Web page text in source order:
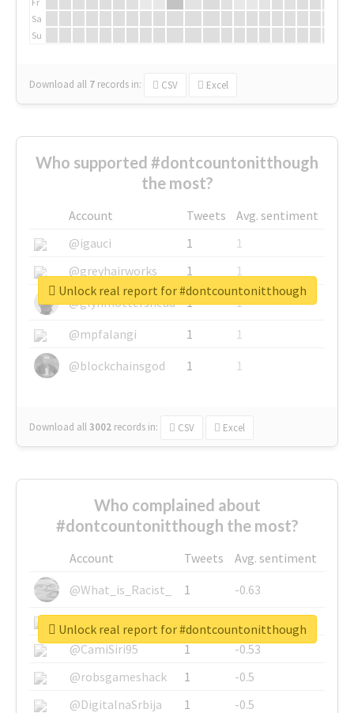
Sa
Su
Download all 7 records in: CSV Excel
Who supported #dontcountonitthough
the most?
Account Tweets
Avg. sentiment
@igauci
1
1
@greyhairworks
1
1
@glynmottershead
1
1
@mpfalangi
1
1
@blockchainsgod
1 1
Download all3002 records in: CSV Excel
Unlock real report for #dontcountonitthough
Who complained about
#dontcountonitthough the most?
Account Tweets
Avg. sentiment
@What_is_Racist_
1
-0.63
@SkateChart
1
-0.6
@CamiSiri95
1
-0.53
@robsgameshack
1
-0.5
@DigitalnaSrbija
1 -0.5
Unlock real report for #dontcountonitthough